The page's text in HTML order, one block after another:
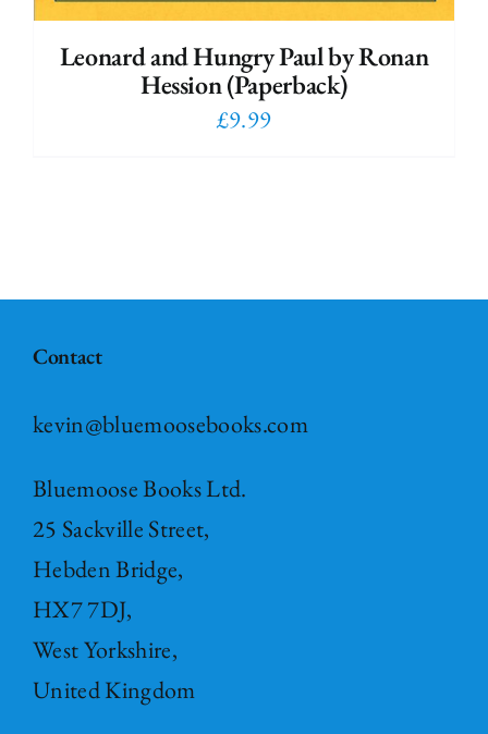
Leonard and Hungry Paul by Ronan
Hession (Paperback)
£9.99
Contact
kevin@bluemoosebooks.com
Bluemoose Books Ltd.
25 Sackville Street,
Hebden Bridge,
HX7 7DJ,
West Yorkshire,
United Kingdom